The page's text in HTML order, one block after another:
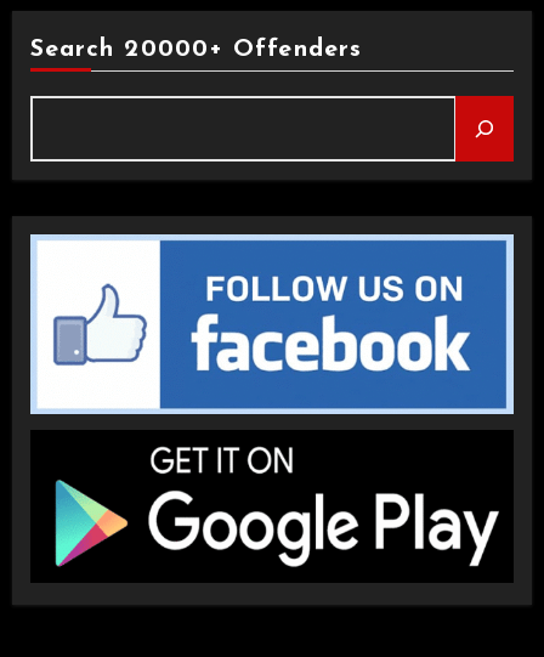
Search 20000+ Offenders